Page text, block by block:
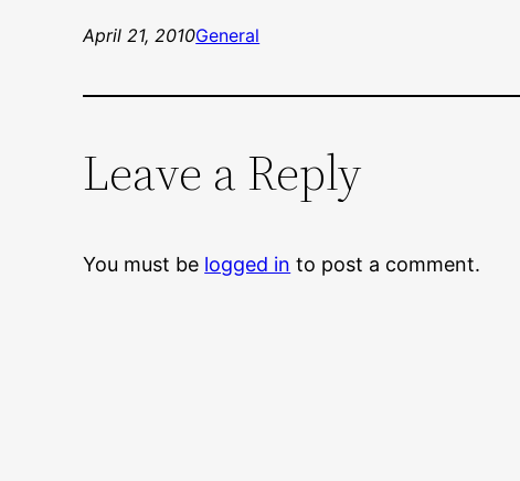
April 21, 2010General
Leave a Reply
You must be logged in to post a comment.